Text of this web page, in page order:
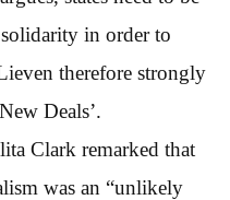
in order to
therefore strongly
Deals’.
Clark remarked that
was an “unlikely